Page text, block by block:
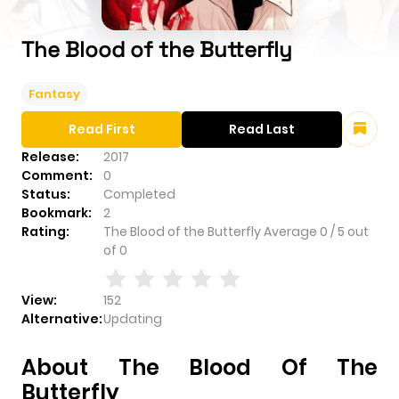
The Blood of the Butterfly
Fantasy
Release:
2017
Comment:
0
Status:
Completed
Bookmark:
2
Rating:
The Blood of the ButterflyAverage 0 /5 out
of 0
View:
152
Alternative:Updating
Read First Read Last
About The Blood Of The
Butterfly